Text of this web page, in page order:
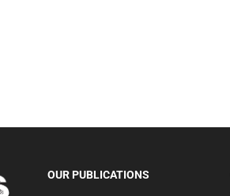
OUR PUBLICATIONS